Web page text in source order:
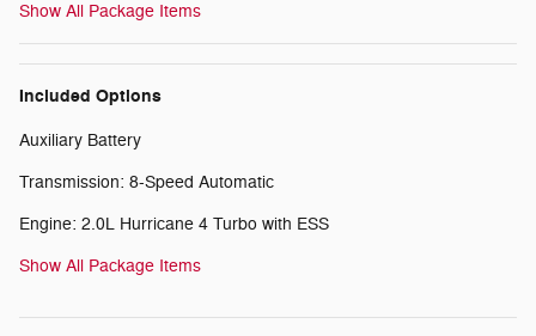
Show All Package Items
Included Options
Auxiliary Battery
Transmission: 8-Speed Automatic
Engine: 2.0L Hurricane 4 Turbo with ESS
Show All Package Items